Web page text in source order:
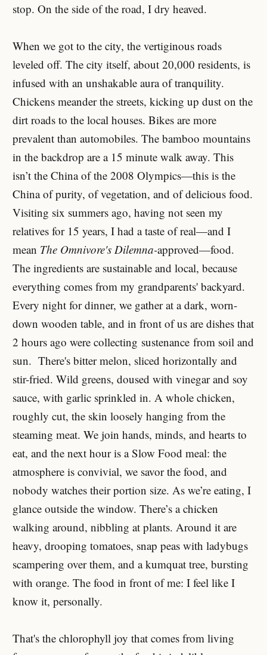
stop. On the side of the road, I dry heaved.
When we got to the city, the vertiginous roads
leveled off. The city itself, about 20,000 residents, is
infused with an unshakable aura of tranquility.
Chickens meander the streets, kicking up dust on the
dirt roads to the local houses. Bikes are more
prevalent than automobiles. The bamboo mountains
in the backdrop are a 15 minute walk away. This
isn’t the China of the 2008 Olympics—this is the
China of purity, of vegetation, and of delicious food.
Visiting six summers ago, having not seen my
relatives for 15 years, I had a taste of real—and I
mean The Omnivore's Dilemna-approved—food.
The ingredients are sustainable and local, because
everything comes from my grandparents' backyard.
Every night for dinner, we gather at a dark, worn-
down wooden table, and in front of us are dishes that
2 hours ago were collecting sustenance from soil and
sun. There's bitter melon, sliced horizontally and
stir-fried. Wild greens, doused with vinegar and soy
sauce, with garlic sprinkled in. A whole chicken,
roughly cut, the skin loosely hanging from the
steaming meat. We join hands, minds, and hearts to
eat, and the next hour is a Slow Food meal: the
atmosphere is convivial, we savor the food, and
nobody watches their portion size. As we’re eating, I
glance outside the window. There’s a chicken
walking around, nibbling at plants. Around it are
heavy, drooping tomatoes, snap peas with ladybugs
scampering over them, and a kumquat tree, bursting
with orange. The food in front of me: I feel like I
know it, personally.
That's the chlorophyll joy that comes from living